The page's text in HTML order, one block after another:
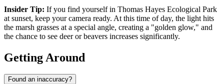
Insider Tip: If you find yourself in Thomas Hayes Ecological Park
at sunset, keep your camera ready. At this time of day, the light hits
the marsh grasses at a special angle, creating a "golden glow," and
the chance to see deer or beavers increases significantly.
Getting Around
Found an inaccuracy?